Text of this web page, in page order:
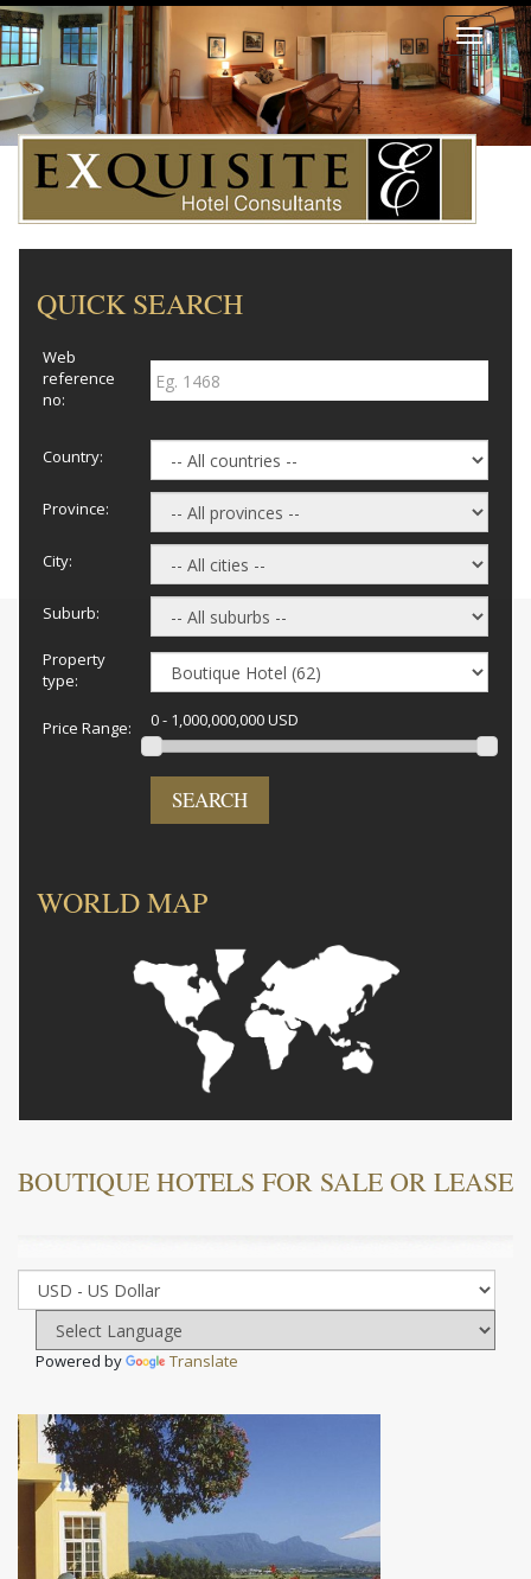
Toggle
QUICK SEARCH
Web
reference
no:
Country:
Province:
City:
Suburb:
Property
type:
Price Range: 0 - 1,000,000,000 USD
SEARCH
WORLD MAP
BOUTIQUE HOTELS FOR SALE OR LEASE
Powered by Translate